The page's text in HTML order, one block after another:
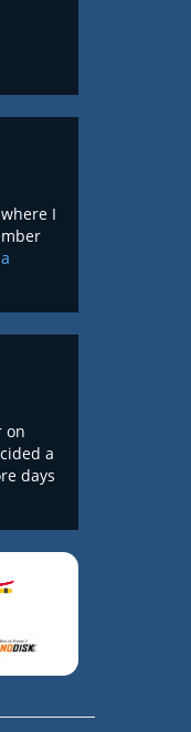
I
on
a
days